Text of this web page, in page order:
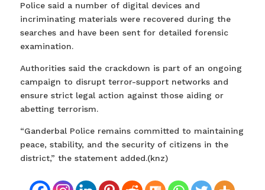
Police said a number of digital devices and
incriminating materials were recovered during the
searches and have been sent for detailed forensic
examination.
Authorities said the crackdown is part of an ongoing
campaign to disrupt terror-support networks and
ensure strict legal action against those aiding or
abetting terrorism.
“Ganderbal Police remains committed to maintaining
peace, stability, and the security of citizens in the
district,” the statement added.(knz)